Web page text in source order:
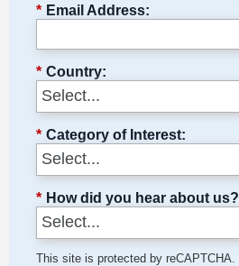
* Email Address:
* Country:
* Category of Interest:
* How did you hear about us?
This site is protected by reCAPTCHA.